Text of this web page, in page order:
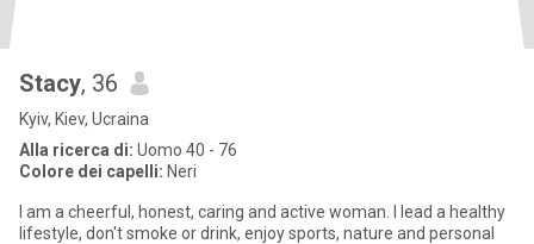
Stacy, 36
Kyiv, Kiev, Ucraina
Alla ricerca di: Uomo 40 - 76
Colore dei capelli: Neri
I am a cheerful, honest, caring and active woman. I lead a healthy
lifestyle, don't smoke or drink, enjoy sports, nature and personal